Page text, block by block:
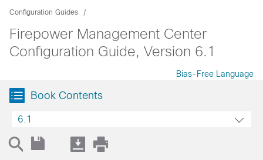
Configuration Guides
Firepower Management Center
Configuration Guide, Version 6.1
Bias-Free Language
Book Contents
6.1